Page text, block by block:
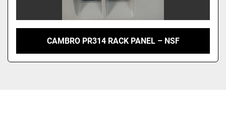
CAMBRO PR314 RACK PANEL – NSF